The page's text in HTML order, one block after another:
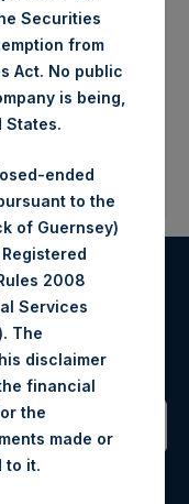
updates.
Securities
from
Act. No public
is being,
States.
ended
to the
of Guernsey)
2008
Services
The
disclaimer
financial
the
made or
to it.